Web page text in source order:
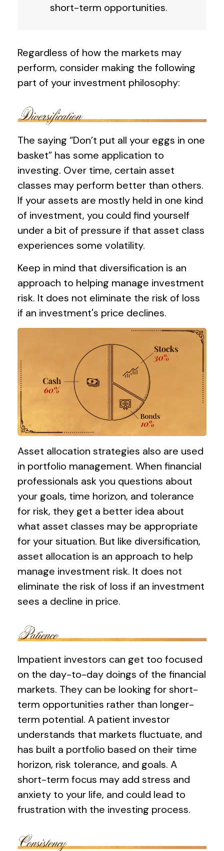
short-term opportunities.
Regardless of how the markets may
perform, consider making the following
part of your investment philosophy:
The saying “Don’t put all your eggs in one
basket” has some application to
investing. Over time, certain asset
classes may perform better than others.
If your assets are mostly held in one kind
of investment, you could find yourself
under a bit of pressure if that asset class
experiences some volatility.
Keep in mind that diversification is an
approach to helping manage investment
risk. It does not eliminate the risk of loss
if an investment's price declines.
Asset allocation strategies also are used
in portfolio management. When financial
professionals ask you questions about
your goals, time horizon, and tolerance
for risk, they get a better idea about
what asset classes may be appropriate
for your situation. But like diversification,
asset allocation is an approach to help
manage investment risk. It does not
eliminate the risk of loss if an investment
sees a decline in price.
Impatient investors can get too focused
on the day-to-day doings of the financial
markets. They can be looking for short-
term opportunities rather than longer-
term potential. A patient investor
understands that markets fluctuate, and
has built a portfolio based on their time
horizon, risk tolerance, and goals. A
short-term focus may add stress and
anxiety to your life, and could lead to
frustration with the investing process.